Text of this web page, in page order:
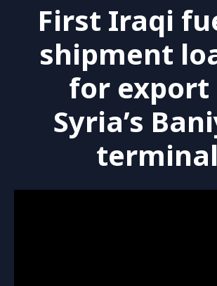
First Iraqi
shipment
for export
Syria’s
terminal